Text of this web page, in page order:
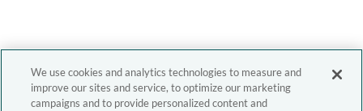
We use cookies and analytics technologies to measure and
improve our sites and service, to optimize our marketing
campaigns and to provide personalized content and